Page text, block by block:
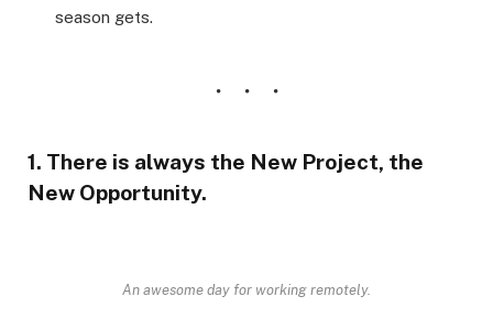
season gets.
1. There is always the New Project, the
New Opportunity.
An awesome day for working remotely.